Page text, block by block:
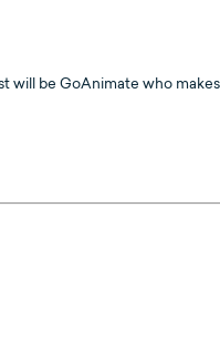
will be GoAnimate who